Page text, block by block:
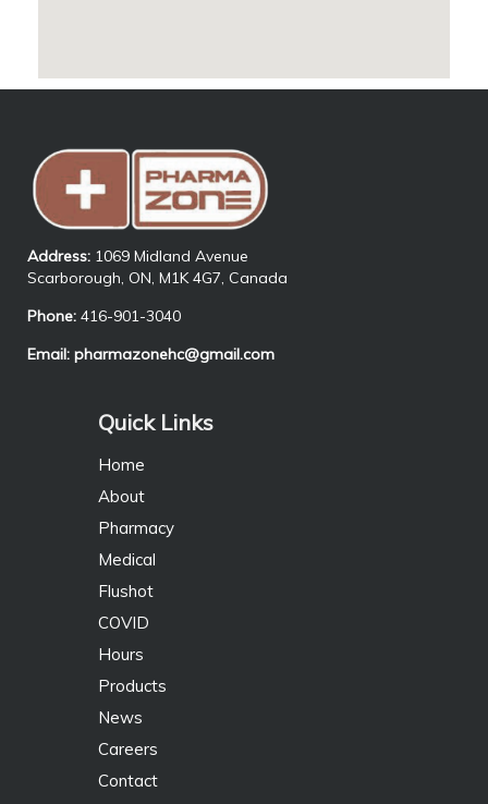
Address: 1069 Midland Avenue
Scarborough, ON, M1K 4G7, Canada
Phone: 416-901-3040
Email: pharmazonehc@gmail.com
Quick Links
Home
About
Pharmacy
Medical
Flushot
COVID
Hours
Products
News
Careers
Contact